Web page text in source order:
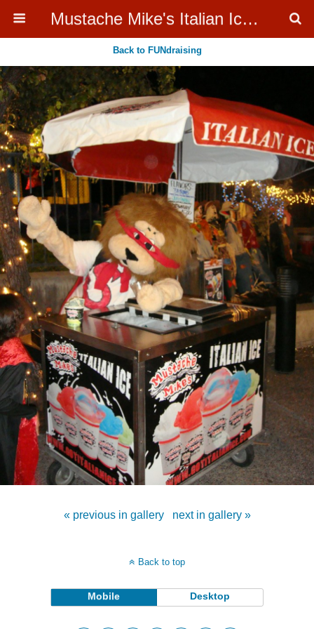
Mustache Mike's Italian Ice Cream Catering
Back to FUNdraising
« previous in gallery next in gallery »
Back to top
Mobile Desktop